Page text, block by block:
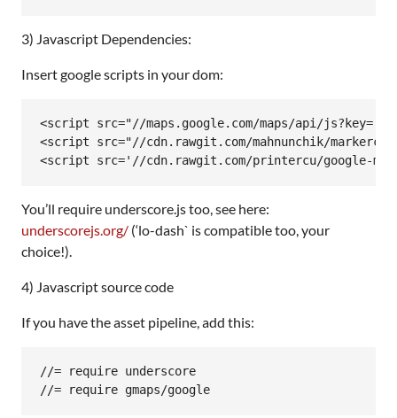
3) Javascript Dependencies:
Insert google scripts in your dom:
<script src="//maps.google.com/maps/api/
<script src="//cdn.rawgit.com/mahnunchik/
<script src='//cdn.rawgit.com/printercu/google-
You’ll require underscore.js too, see here:
underscorejs.org/ (‘lo-dash` is compatible too, your
choice!).
4) Javascript source code
If you have the asset pipeline, add this:
//= require underscore
//= require gmaps/google